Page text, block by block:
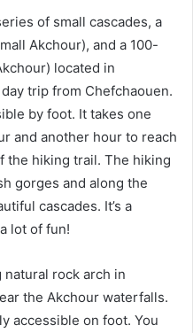
of small cascades, a
Akchour), and a 100-
located in
trip from Chefchaouen.
by foot. It takes one
and another hour to reach
the hiking trail. The hiking
gorges and along the
cascades. It’s a
lot of fun!
natural rock arch in
the Akchour waterfalls.
accessible on foot. You